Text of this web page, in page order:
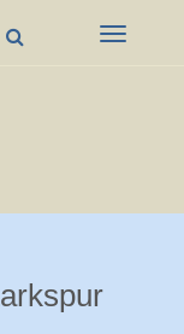
Toggle